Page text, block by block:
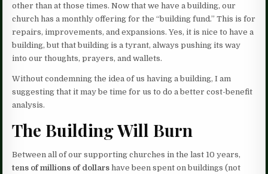
other than at those times. Now that we have a building, our
church has a monthly offering for the “building fund.” This is for
repairs, improvements, and expansions. Yes, it is nice to have a
building, but that building is a tyrant, always pushing its way
into our thoughts, prayers, and wallets.
Without condemning the idea of us having a building, I am
suggesting that it may be time for us to do a better cost-benefit
analysis.
The Building Will Burn
Between all of our supporting churches in the last 10 years,
tens of millions of dollars have been spent on buildings (not